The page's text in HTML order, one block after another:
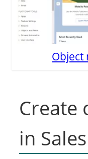
Object
Create
in